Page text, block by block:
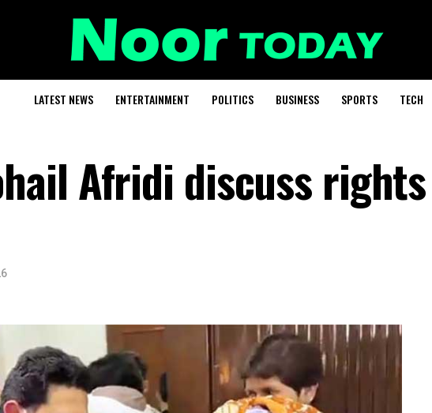
LATEST NEWS ENTERTAINMENT POLITICS BUSINESS SPORTS TECH
Afridi discuss